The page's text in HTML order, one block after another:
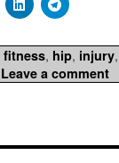
fitness, hip, injury
Leave a comment